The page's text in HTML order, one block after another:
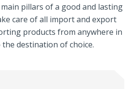
pillars of a good and lasting
care of all import and export
products from anywhere in
destination of choice.